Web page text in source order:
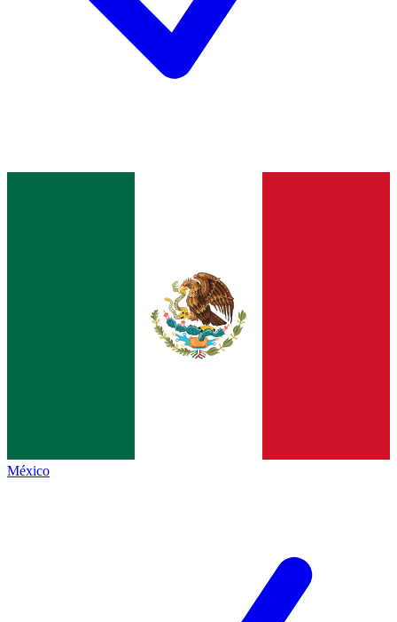
México